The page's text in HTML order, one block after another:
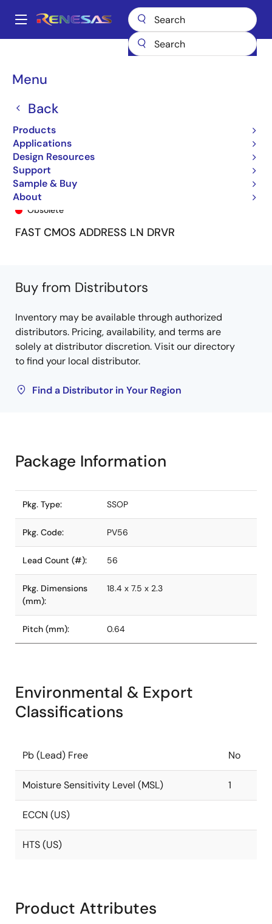
main
Main
Menu
Back
Products
Applications
Design Resources
Support
Sample & Buy
About
Breadcrumb
74FCT162344T 74FCT162344ETPV
74FCT162344ETPV
Obsolete
FAST CMOS ADDRESS LN DRVR
Buy from Distributors
Inventory may be available through authorized
distributors. Pricing, availability, and terms are
solely at distributor discretion. Visit our directory
to find your local distributor.
Find a Distributor in Your Region
Package Information
Pkg. Type: SSOP
Pkg. Code: PV56
Lead Count (#): 56
Pkg. Dimensions
(mm):
18.4 x 7.5 x 2.3
Pitch (mm): 0.64
Environmental & Export
Classifications
Pb (Lead) Free No
Moisture Sensitivity Level (MSL) 1
ECCN (US)
HTS (US)
Product Attributes